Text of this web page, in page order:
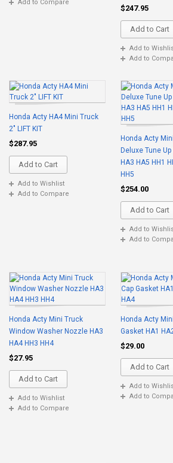
Add to Compare
$247.95
Add to Cart
Add to
Add to
Honda Acty HA4 Mini Truck
2" LIFT KIT
$287.95
Add to Cart
Add to Wishlist
Add to Compare
Honda Acty
Deluxe Tune
HA3 HA5 HH1
HH5
$254.00
Add to Cart
Add to
Add to
Honda Acty Mini Truck
Window Washer Nozzle HA3
HA4 HH3 HH4
$27.95
Add to Cart
Add to Wishlist
Add to Compare
Honda Acty
Gasket HA1
$29.00
Add to Cart
Add to
Add to